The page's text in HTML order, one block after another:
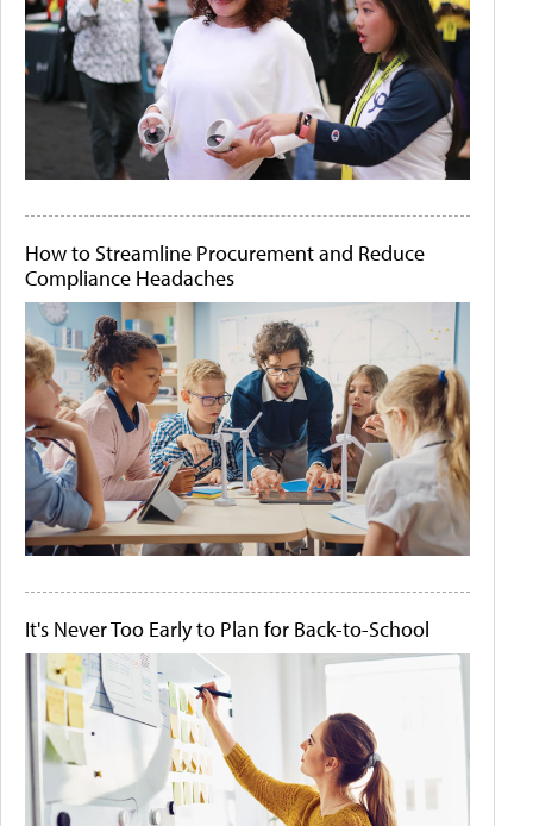
How to Streamline Procurement and Reduce
Compliance Headaches
It's Never Too Early to Plan for Back-to-School